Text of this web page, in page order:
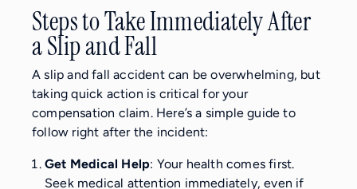
Steps to Take Immediately After
a Slip and Fall
A slip and fall accident can be overwhelming, but
taking quick action is critical for your
compensation claim. Here’s a simple guide to
follow right after the incident:
Get Medical Help: Your health comes first.
Seek medical attention immediately, even if